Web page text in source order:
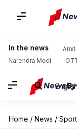
In the news Amit
Narendra Modi
Home / News /